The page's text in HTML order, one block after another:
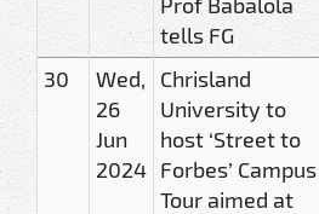
tells FG
30
Wed,
26
Jun
2024
Chrisland
University to
host ‘Street to
Forbes’ Campus
Tour aimed at